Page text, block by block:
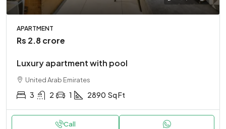
APARTMENT
Rs 2.8 crore
Luxury apartment with pool
United Arab Emirates
3 2 1 2890 Sq Ft
Call